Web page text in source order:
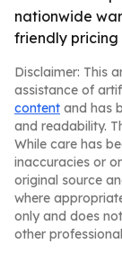
nationwide
friendly pricing
Disclaimer: This
assistance of
content and has
and readability.
While care has
inaccuracies or
original source
where
only and does
other